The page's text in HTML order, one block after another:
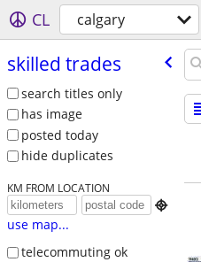
CL calgary
skilled trades
search titles only
has image
posted today
hide duplicates
KM FROM LOCATION

use map...
telecommuting ok